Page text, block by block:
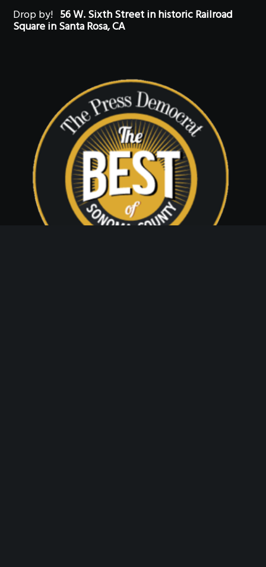
Drop by! 56 W. Sixth Street in historic Railroad
Square in Santa Rosa, CA